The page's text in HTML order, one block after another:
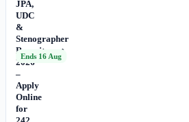
JPA,
UDC
&
Stenographer
Recruitment
2026
–
Apply
Online
for
Ends 16 Aug